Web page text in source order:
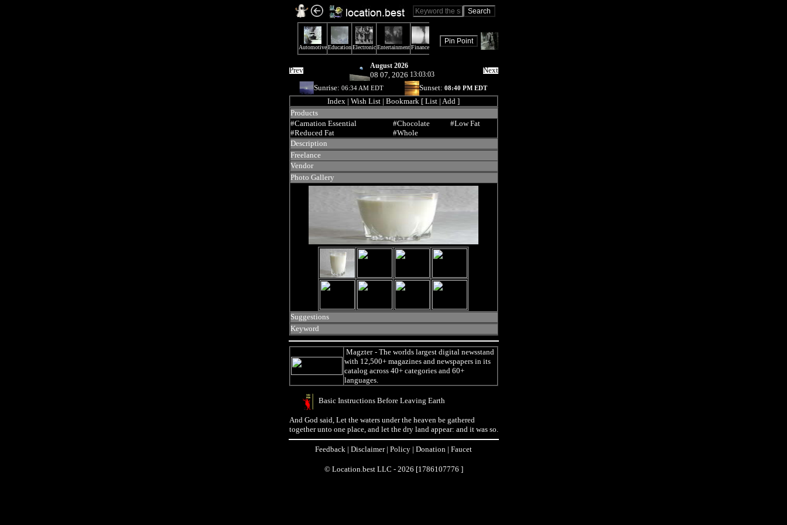
Prev August 2026
08 07, 2026 13:03:03
Next
Sunrise: 06:34 AM EDT Sunset: 08:40 PM EDT
Index | Wish List | Bookmark [ List | Add ]
Products
#Carnation Essential
#Chocolate
#Low Fat
#Reduced Fat
#Whole
Description
Freelance
Vendor
Photo Gallery
Suggestions
Keyword
Magzter- The worlds largest digital newsstand
with 12,500+ magazines and newspapers in its
catalog across 40+ categories and 60+
languages.
Basic Instructions Before Leaving Earth
And God said, Let the waters under the heaven be gathered
together unto one place, and let the dry land appear: and it was so.
Feedback | Disclaimer| Policy | Donation | Faucet
© Location.best LLC - 2026 [1786107776 ]